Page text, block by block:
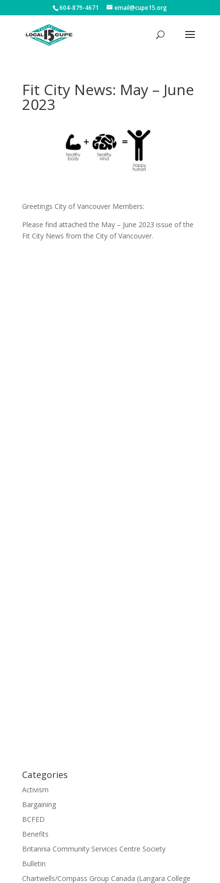
604-879-4671 email@cupe15.org
Fit City News: May – June
2023
Greetings City of Vancouver Members:
Please find attached the May – June 2023 issue of the
Fit City News from the City of Vancouver.
Categories
Activism
Bargaining
BCFED
Benefits
Britannia Community Services Centre Society
Bulletin
Chartwells/Compass Group Canada (Langara College